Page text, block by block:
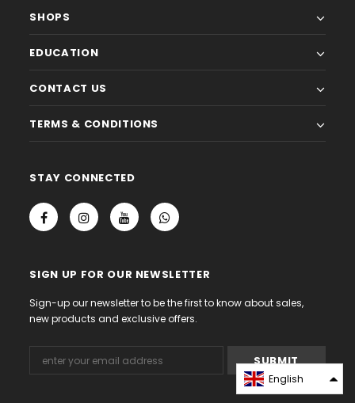
SHOPS
EDUCATION
CONTACT US
TERMS & CONDITIONS
STAY CONNECTED
SIGN UP FOR OUR NEWSLETTER
Sign-up our newsletter to be the first to know about sales,
new products and exclusive offers.
English